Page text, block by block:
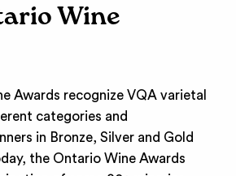
Wine
Awards recognize VQA varietal
categories and
in Bronze, Silver and Gold
the Ontario Wine Awards